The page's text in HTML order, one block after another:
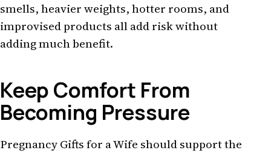
smells, heavier weights, hotter rooms, and
improvised products all add risk without
adding much benefit.
Keep Comfort From
Becoming Pressure
Pregnancy Gifts for a Wife should support the